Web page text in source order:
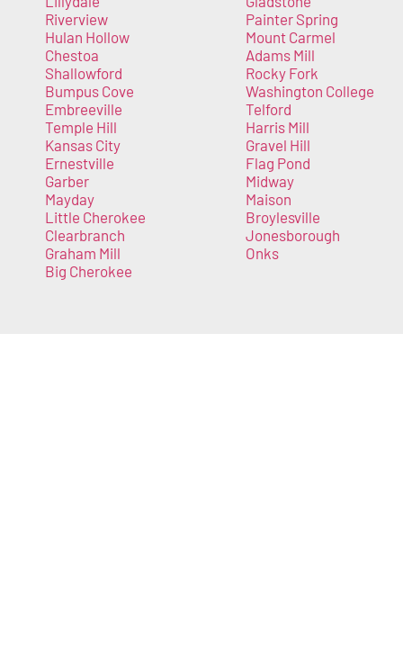
Riverview
Hulan Hollow
Chestoa
Shallowford
Bumpus Cove
Embreeville
Temple Hill
Kansas City
Ernestville
Garber
Mayday
Little Cherokee
Clearbranch
Graham Mill
Big Cherokee
Painter Spring
Mount Carmel
Adams Mill
Rocky Fork
Washington College
Telford
Harris Mill
Gravel Hill
Flag Pond
Midway
Maison
Broylesville
Jonesborough
Onks